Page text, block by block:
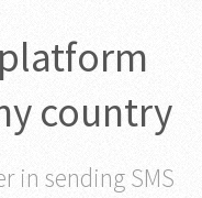
country
in sending SMS